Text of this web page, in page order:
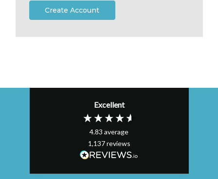
Create Account
Excellent
4.83 average
1,137reviews